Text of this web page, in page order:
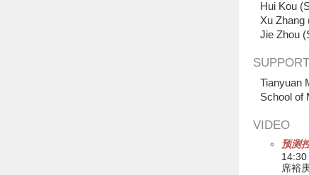
Hui Kou
Xu Zhang
Jie Zhou
Tianyuan
School of
VIDEO
预测
席裕